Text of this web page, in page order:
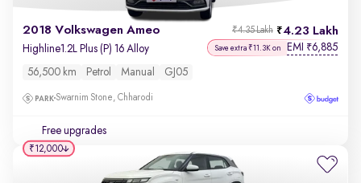
2018 Volkswagen Ameo 4.23 Lakh
₹4.35 Lakh
Highline1.2L Plus (P) 16 Alloy Save extra ₹11.3K on EMI ₹6,885
56,500 km Petrol Manual GJ05
Swarnim Stone, Chharodi
Free upgrades
₹12,000